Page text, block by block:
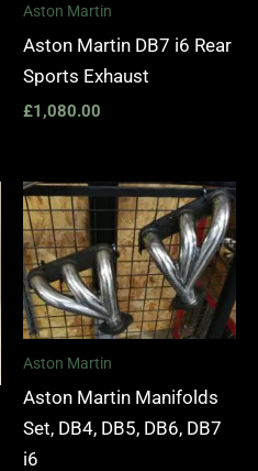
Aston Martin
Aston Martin DB7 i6 Rear
Sports Exhaust
£1,080.00
Aston Martin
Aston Martin Manifolds
Set, DB4, DB5, DB6, DB7
i6
Price
range:
through